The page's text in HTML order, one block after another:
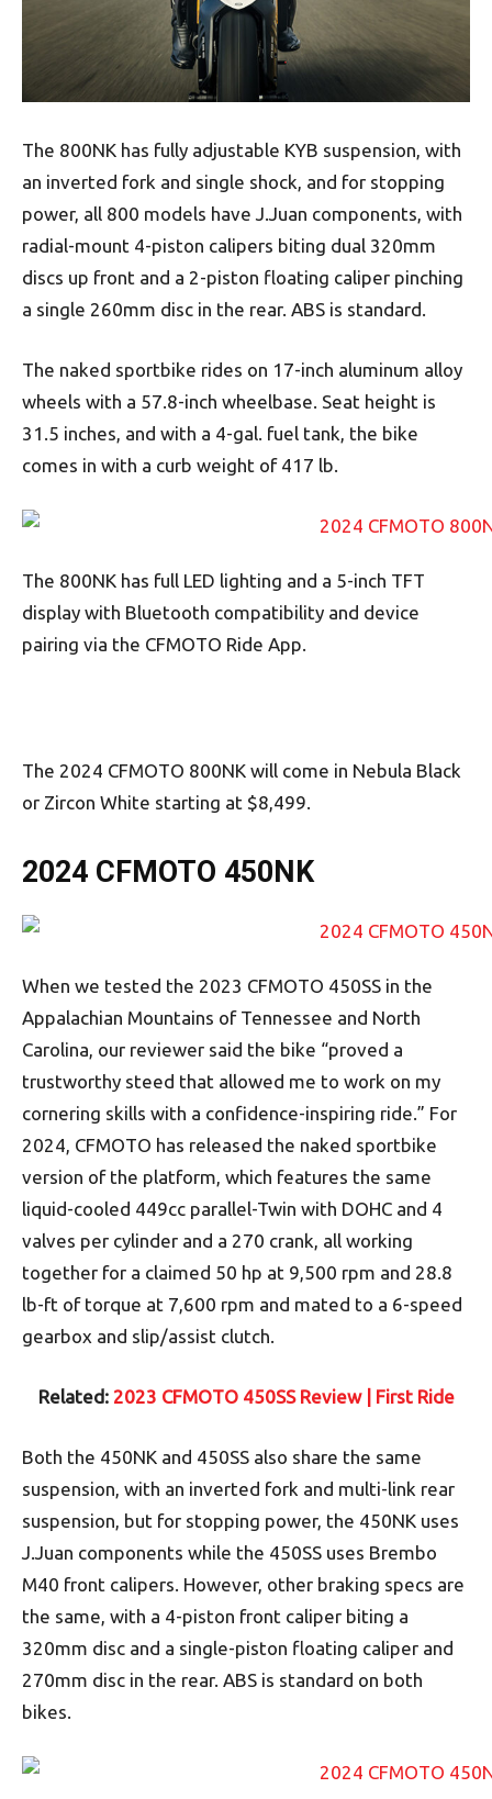
The 800NK has fully adjustable KYB suspension, with
an inverted fork and single shock, and for stopping
power, all 800 models have J.Juan components, with
radial-mount 4-piston calipers biting dual 320mm
discs up front and a 2-piston floating caliper pinching
a single 260mm disc in the rear. ABS is standard.
The naked sportbike rides on 17-inch aluminum alloy
wheels with a 57.8-inch wheelbase. Seat height is
31.5 inches, and with a 4-gal. fuel tank, the bike
comes in with a curb weight of 417 lb.
The 800NK has full LED lighting and a 5-inch TFT
display with Bluetooth compatibility and device
pairing via the CFMOTO Ride App.
The 2024 CFMOTO 800NK will come in Nebula Black
or Zircon White starting at $8,499.
2024 CFMOTO 450NK
When we tested the 2023 CFMOTO 450SS in the
Appalachian Mountains of Tennessee and North
Carolina, our reviewer said the bike “proved a
trustworthy steed that allowed me to work on my
cornering skills with a confidence-inspiring ride.” For
2024, CFMOTO has released the naked sportbike
version of the platform, which features the same
liquid-cooled 449cc parallel-Twin with DOHC and 4
valves per cylinder and a 270 crank, all working
together for a claimed 50 hp at 9,500 rpm and 28.8
lb-ft of torque at 7,600 rpm and mated to a 6-speed
gearbox and slip/assist clutch.
Related: 2023 CFMOTO 450SS Review | First Ride
Both the 450NK and 450SS also share the same
suspension, with an inverted fork and multi-link rear
suspension, but for stopping power, the 450NK uses
J.Juan components while the 450SS uses Brembo
M40 front calipers. However, other braking specs are
the same, with a 4-piston front caliper biting a
320mm disc and a single-piston floating caliper and
270mm disc in the rear. ABS is standard on both
bikes.